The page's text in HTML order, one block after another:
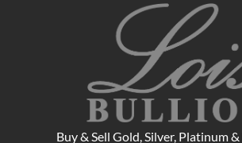
Buy & Sell Gold, Silver, Platinum